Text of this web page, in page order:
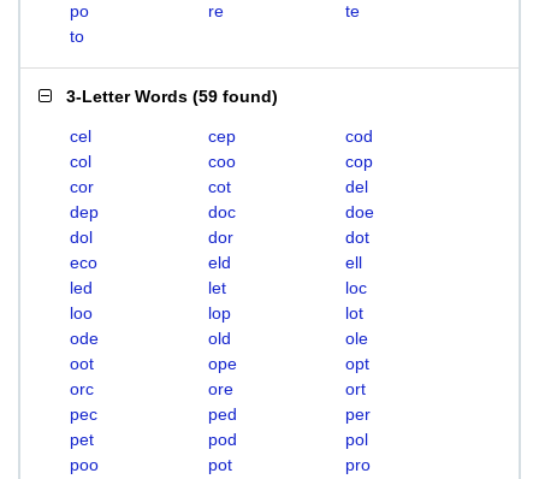
po
re
te
to
3-Letter Words (59 found)
cel cep
cod
col
coo
cop
cor
cot
del
dep
doc
doe
dol
dor
dot
eco
eld
ell
led
let
loc
loo
lop
lot
ode
old
ole
oot
ope
opt
orc
ore
ort
pec
ped
per
pet
pod
pol
poo
pot
pro